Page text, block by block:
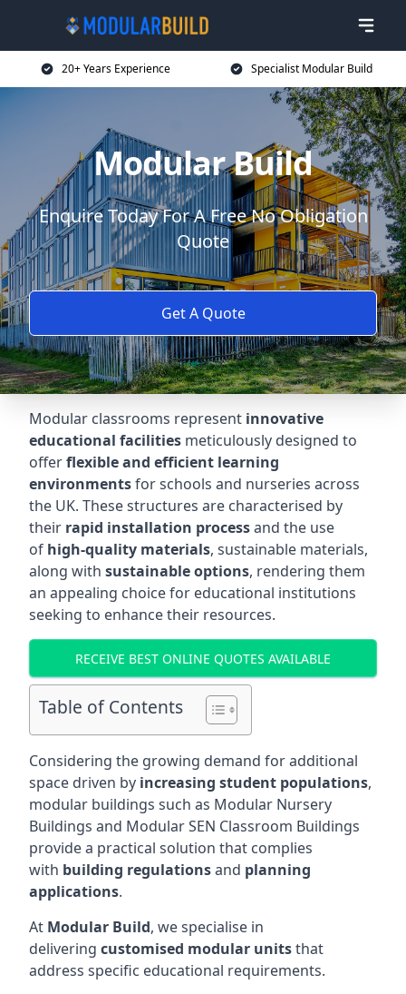
20+ Years Experience Specialist Modular Build
Modular Build
Enquire Today For A Free No Obligation
Quote
Get A Quote
Modular classrooms represent innovative
educational facilities meticulously designed to
offerflexible and efficient learning
environmentsfor schools and nurseries across
the UK. These structures are characterised by
their rapid installation processand the use
of high-quality materials, sustainable materials,
along with sustainable options, rendering them
an appealing choice for educational institutions
seeking to enhance their resources.
RECEIVE BEST ONLINE QUOTES AVAILABLE
Table of Contents
Considering the growing demand for additional
space driven by increasing student populations,
modular buildings such as Modular Nursery
Buildings and Modular SEN Classroom Buildings
provide a practical solution that complies
with building regulationsand planning
applications.
At Modular Build, we specialise in
delivering customised modular unitsthat
address specific educational requirements.